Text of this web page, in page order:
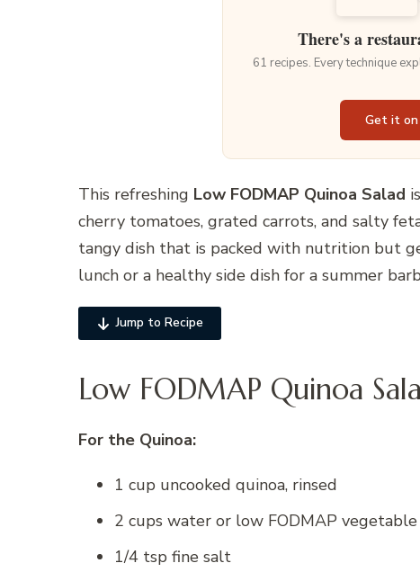
There's a
61 recipes. Every technique
Get it on
This refreshing Low FODMAP Quinoa Salad
cherry tomatoes, grated carrots, and salty
tangy dish that is packed with nutrition but
lunch or a healthy side dish for a summer
Jump to Recipe
Low FODMAP Quinoa
For the Quinoa:
1 cup uncooked quinoa, rinsed
2 cups water or low FODMAP
1/4 tsp fine salt